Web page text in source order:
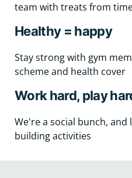
team with treats from
Healthy = happy
Stay strong with gym
scheme and health cover
Work hard, play
We're a social bunch,
building activities